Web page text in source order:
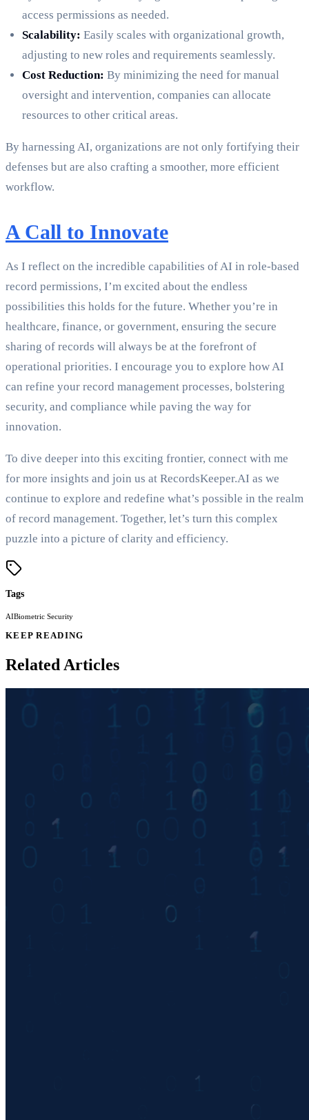
access permissions as needed.
Scalability: Easily scales with organizational growth,
adjusting to new roles and requirements seamlessly.
Cost Reduction: By minimizing the need for manual
oversight and intervention, companies can allocate
resources to other critical areas.
By harnessing AI, organizations are not only fortifying their
defenses but are also crafting a smoother, more efficient
workflow.
A Call to Innovate
As I reflect on the incredible capabilities of AI in role-based
record permissions, I’m excited about the endless
possibilities this holds for the future. Whether you’re in
healthcare, finance, or government, ensuring the secure
sharing of records will always be at the forefront of
operational priorities. I encourage you to explore how AI
can refine your record management processes, bolstering
security, and compliance while paving the way for
innovation.
To dive deeper into this exciting frontier, connect with me
for more insights and join us at RecordsKeeper.AI as we
continue to explore and redefine what’s possible in the realm
of record management. Together, let’s turn this complex
puzzle into a picture of clarity and efficiency.
Tags
AIBiometric Security
KEEP READING
Related Articles